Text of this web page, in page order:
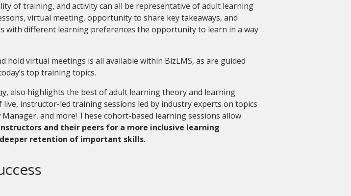
of training, and activity can all be representative of adult learning
virtual meeting, opportunity to share key takeaways, and
with different learning preferences the opportunity to learn in a way
hold virtual meetings is all available within BizLMS, as are guided
top training topics.
, also highlights the best of adult learning theory and learning
instructor-led training sessions led by industry experts on topics
and more! These cohort-based learning sessions allow
and their peers for a more inclusive learning
retention of important skills.